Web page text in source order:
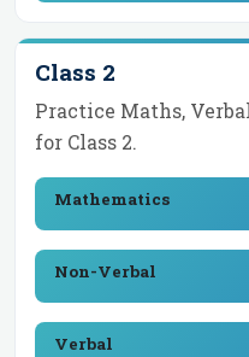
Class 2
Practice Maths,
for Class 2.
Mathematics
Non-Verbal
Verbal